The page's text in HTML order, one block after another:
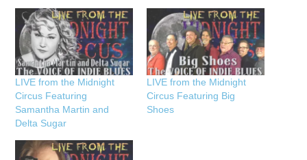
LIVE from the Midnight
Circus Featuring
Samantha Martin and
Delta Sugar
LIVE from the Midnight
Circus Featuring Big
Shoes